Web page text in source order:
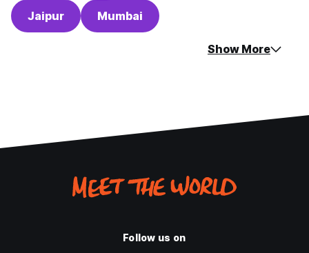
Jaipur Mumbai
Show More
Follow us on